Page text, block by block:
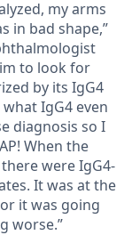
my arms
in bad shape,”
to look for
by its IgG4
IgG4 even
diagnosis so I
When the
were IgG4-
It was at the
it was going
worse.”